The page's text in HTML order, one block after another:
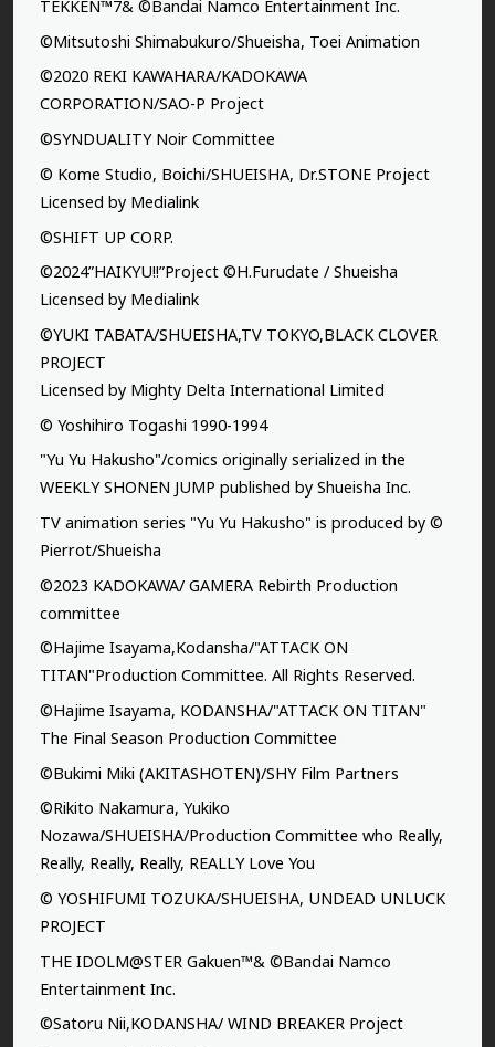
TEKKEN™7& ©Bandai Namco Entertainment Inc.
©Mitsutoshi Shimabukuro/Shueisha, Toei Animation
©2020 REKI KAWAHARA/KADOKAWA
CORPORATION/SAO-P Project
©SYNDUALITY Noir Committee
© Kome Studio, Boichi/SHUEISHA, Dr.STONE Project
Licensed by Medialink
©SHIFT UP CORP.
©2024”HAIKYU!!”Project ©H.Furudate / Shueisha
Licensed by Medialink
©YUKI TABATA/SHUEISHA,TV TOKYO,BLACK CLOVER
PROJECT
Licensed by Mighty Delta International Limited
© Yoshihiro Togashi 1990-1994
"Yu Yu Hakusho"/comics originally serialized in the
WEEKLY SHONEN JUMP published by Shueisha Inc.
TV animation series "Yu Yu Hakusho" is produced by ©
Pierrot/Shueisha
©2023 KADOKAWA/ GAMERA Rebirth Production
committee
©Hajime Isayama,Kodansha/"ATTACK ON
TITAN"Production Committee. All Rights Reserved.
©Hajime Isayama, KODANSHA/"ATTACK ON TITAN"
The Final Season Production Committee
©Bukimi Miki (AKITASHOTEN)/SHY Film Partners
©Rikito Nakamura, Yukiko
Nozawa/SHUEISHA/Production Committee who Really,
Really, Really, Really, REALLY Love You
© YOSHIFUMI TOZUKA/SHUEISHA, UNDEAD UNLUCK
PROJECT
THE IDOLM@STER Gakuen™& ©Bandai Namco
Entertainment Inc.
©Satoru Nii,KODANSHA/ WIND BREAKER Project